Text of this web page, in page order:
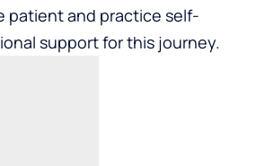
patient and practice self-
support for this journey.